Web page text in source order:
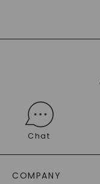
Chat
COMPANY